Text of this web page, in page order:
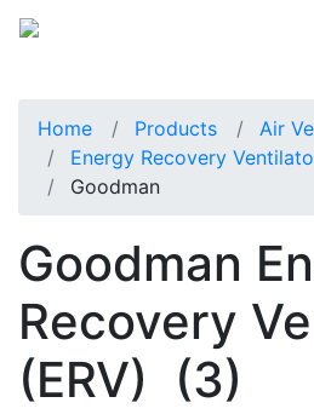
Home Products
Air
Energy Recovery
Goodman
Goodman
Recovery
(ERV)
(3)